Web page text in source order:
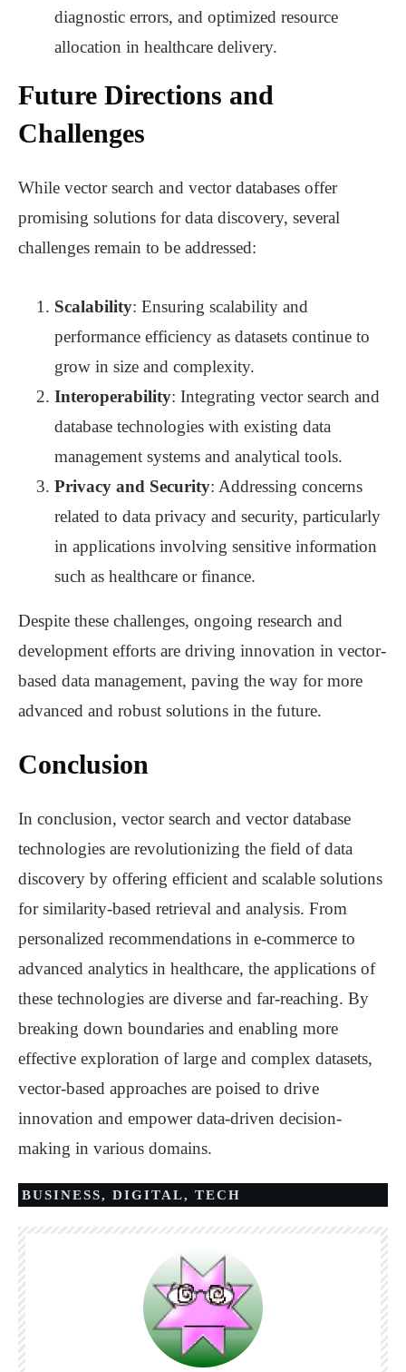
diagnostic errors, and optimized resource
allocation in healthcare delivery.
Future Directions and
Challenges
While vector search and vector databases offer
promising solutions for data discovery, several
challenges remain to be addressed:
Scalability: Ensuring scalability and
performance efficiency as datasets continue to
grow in size and complexity.
Interoperability: Integrating vector search and
database technologies with existing data
management systems and analytical tools.
Privacy and Security: Addressing concerns
related to data privacy and security, particularly
in applications involving sensitive information
such as healthcare or finance.
Despite these challenges, ongoing research and
development efforts are driving innovation in vector-
based data management, paving the way for more
advanced and robust solutions in the future.
Conclusion
In conclusion, vector search and vector database
technologies are revolutionizing the field of data
discovery by offering efficient and scalable solutions
for similarity-based retrieval and analysis. From
personalized recommendations in e-commerce to
advanced analytics in healthcare, the applications of
these technologies are diverse and far-reaching. By
breaking down boundaries and enabling more
effective exploration of large and complex datasets,
vector-based approaches are poised to drive
innovation and empower data-driven decision-
making in various domains.
BUSINESS, DIGITAL, TECH